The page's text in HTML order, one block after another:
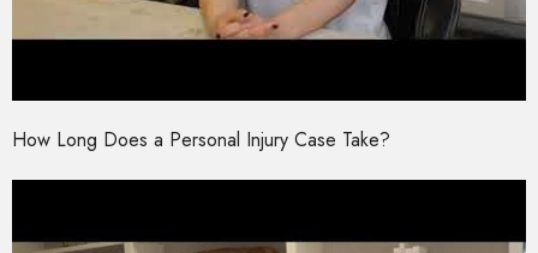
How Long Does a Personal Injury Case Take?